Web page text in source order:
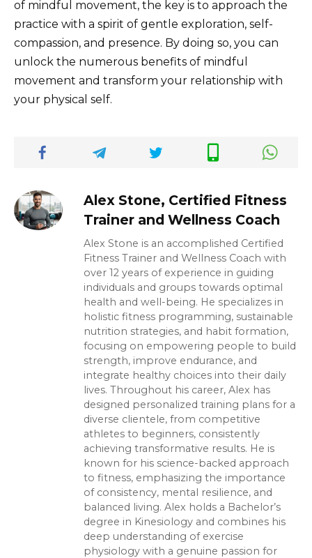
of mindful movement, the key is to approach the
practice with a spirit of gentle exploration, self-
compassion, and presence. By doing so, you can
unlock the numerous benefits of mindful
movement and transform your relationship with
your physical self.
Alex Stone, Certified Fitness
Trainer and Wellness Coach
Alex Stone is an accomplished Certified
Fitness Trainer and Wellness Coach with
over 12 years of experience in guiding
individuals and groups towards optimal
health and well-being. He specializes in
holistic fitness programming, sustainable
nutrition strategies, and habit formation,
focusing on empowering people to build
strength, improve endurance, and
integrate healthy choices into their daily
lives. Throughout his career, Alex has
designed personalized training plans for a
diverse clientele, from competitive
athletes to beginners, consistently
achieving transformative results. He is
known for his science-backed approach
to fitness, emphasizing the importance
of consistency, mental resilience, and
balanced living. Alex holds a Bachelor’s
degree in Kinesiology and combines his
deep understanding of exercise
physiology with a genuine passion for